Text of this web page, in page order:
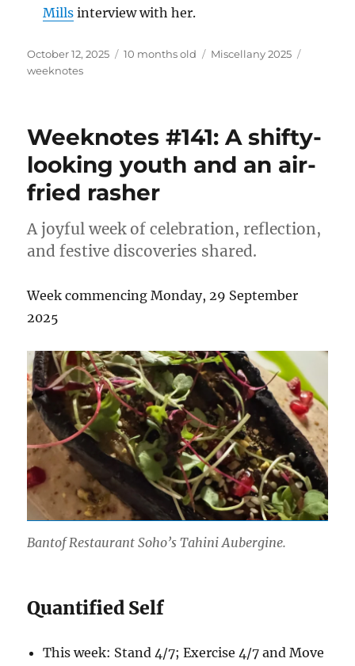
Mills interview with her.
Posted
on
October 12, 2025 10 months old Categories
Miscellany 2025
weeknotes
Weeknotes #141: A shifty-
looking youth and an air-
fried rasher
A joyful week of celebration, reflection,
and festive discoveries shared.
Week commencing Monday, 29 September
2025
Bantof Restaurant Soho’s Tahini Aubergine.
Quantified Self
This week: Stand 4/7; Exercise 4/7 and Move